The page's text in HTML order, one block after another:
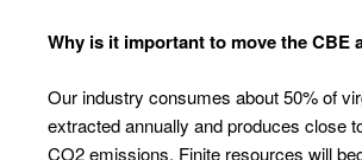
Why is it important to move the CBE
Our industry consumes about 50% of
extracted annually and produces close
CO2emissions. Finite resources will